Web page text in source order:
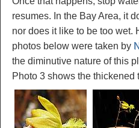
resumes. In the Bay Area, it
nor does it like to be too wet.
photos below were taken by
the diminutive nature of this
Photo 3 shows the thickened